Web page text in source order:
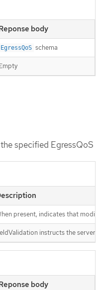
body
EgressQoS schema
specified EgressQoS
present, indicates that
instructs the server
body